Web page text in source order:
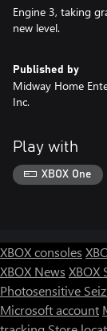
Engine 3, taking
new level.
Published by
Midway Home
Inc.
Play with
XBOX One
XBOX consoles
XBOX News XBOX
Photosensitive
Microsoft account